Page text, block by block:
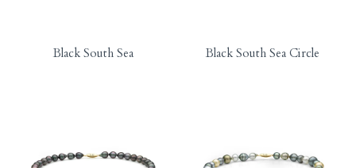
Black South Sea Black South Sea Circle